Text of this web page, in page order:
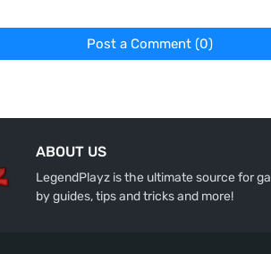
Post a Comment (0)
ABOUT US
LegendPlayz is the ultimate source for
by guides, tips and tricks and more!